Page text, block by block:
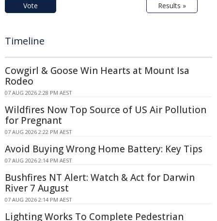
Vote Results »
Timeline
Cowgirl & Goose Win Hearts at Mount Isa
Rodeo
07 AUG 2026 2:28 PM AEST
Wildfires Now Top Source of US Air Pollution
for Pregnant
07 AUG 2026 2:22 PM AEST
Avoid Buying Wrong Home Battery: Key Tips
07 AUG 2026 2:14 PM AEST
Bushfires NT Alert: Watch & Act for Darwin
River 7 August
07 AUG 2026 2:14 PM AEST
Lighting Works To Complete Pedestrian